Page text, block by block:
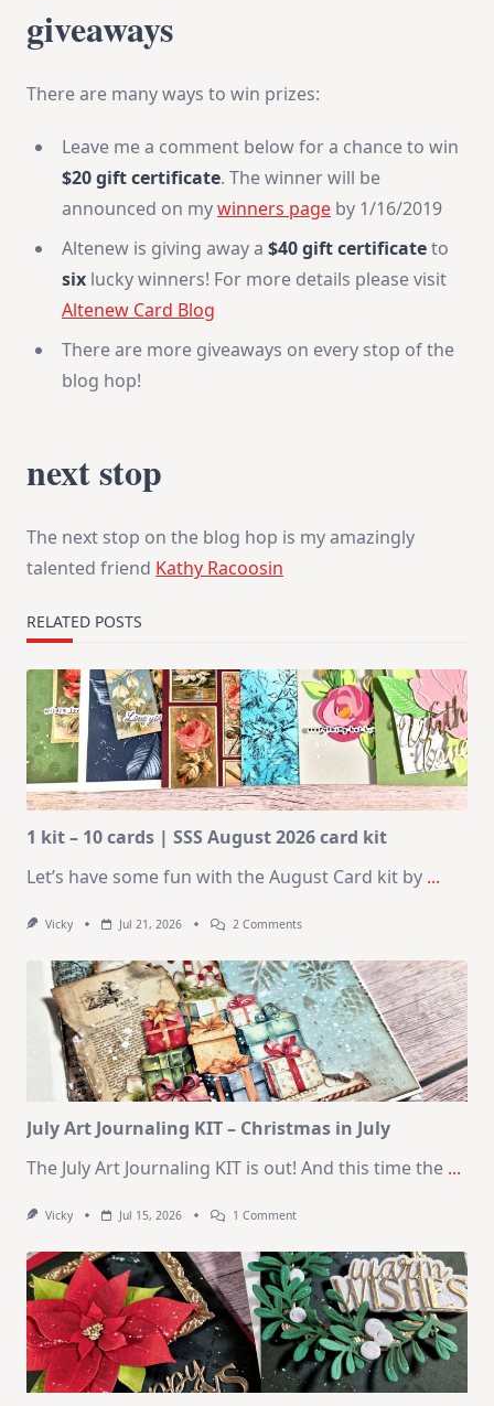
giveaways
There are many ways to win prizes:
Leave me a comment below for a chance to win
$20 gift certificate. The winner will be
announced on mywinners page by 1/16/2019
Altenew is giving away a $40 gift certificateto
six lucky winners! For more details please visit
Altenew Card Blog
There are more giveaways on every stop of the
blog hop!
next stop
The next stop on the blog hop is my amazingly
talented friend Kathy Racoosin
RELATED POSTS
1 kit – 10 cards | SSS August 2026 card kit
Let’s have some fun with the August Card kit by ...
Vicky Jul 21, 2026 2 CommentsOn
–
10
Cards
|
SSS
August
2026
Card
Kit
July Art Journaling KIT – Christmas in July
The July Art Journaling KIT is out! And this time the ...
Vicky Jul 15, 2026 1 CommentOn
Journaling
KIT
–
Christmas
In
July